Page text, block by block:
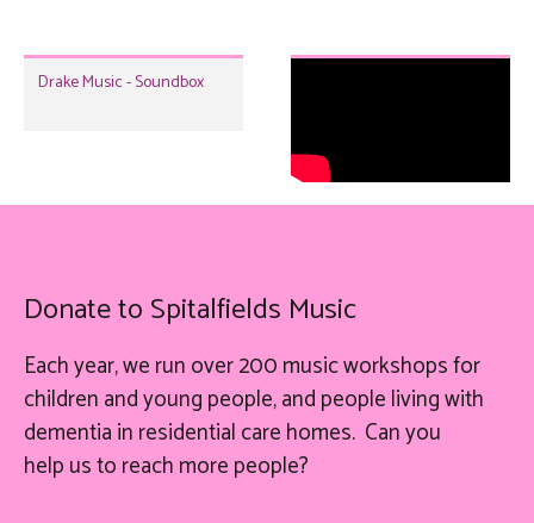
Drake Music - Soundbox
Donate to Spitalfields Music
Each year, we run over 200 music workshops for
children and young people, and people living with
dementia in residential care homes. Can you
helpusto reach more people?